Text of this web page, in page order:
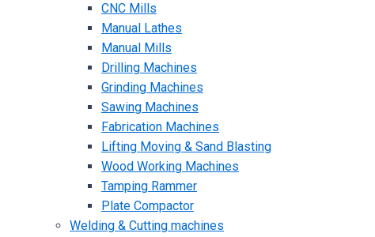
CNC Mills
Manual Lathes
Manual Mills
Drilling Machines
Grinding Machines
Sawing Machines
Fabrication Machines
Lifting Moving & Sand Blasting
Wood Working Machines
Tamping Rammer
Plate Compactor
Welding & Cutting machines